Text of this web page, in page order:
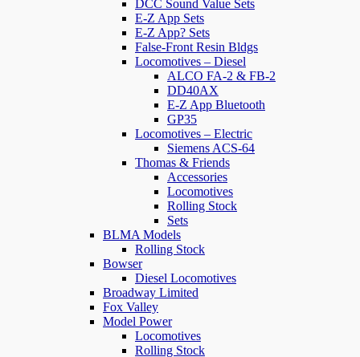
DCC Sound Value Sets
E-Z App Sets
E-Z App? Sets
False-Front Resin Bldgs
Locomotives – Diesel
ALCO FA-2 & FB-2
DD40AX
E-Z App Bluetooth
GP35
Locomotives – Electric
Siemens ACS-64
Thomas & Friends
Accessories
Locomotives
Rolling Stock
Sets
BLMA Models
Rolling Stock
Bowser
Diesel Locomotives
Broadway Limited
Fox Valley
Model Power
Locomotives
Rolling Stock